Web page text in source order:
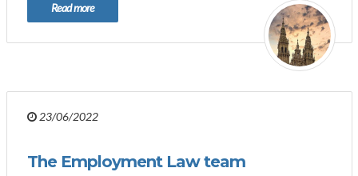
Read more
23/06/2022
The Employment Law team